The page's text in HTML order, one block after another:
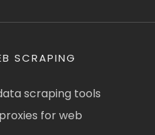
SCRAPING
scraping tools
for web